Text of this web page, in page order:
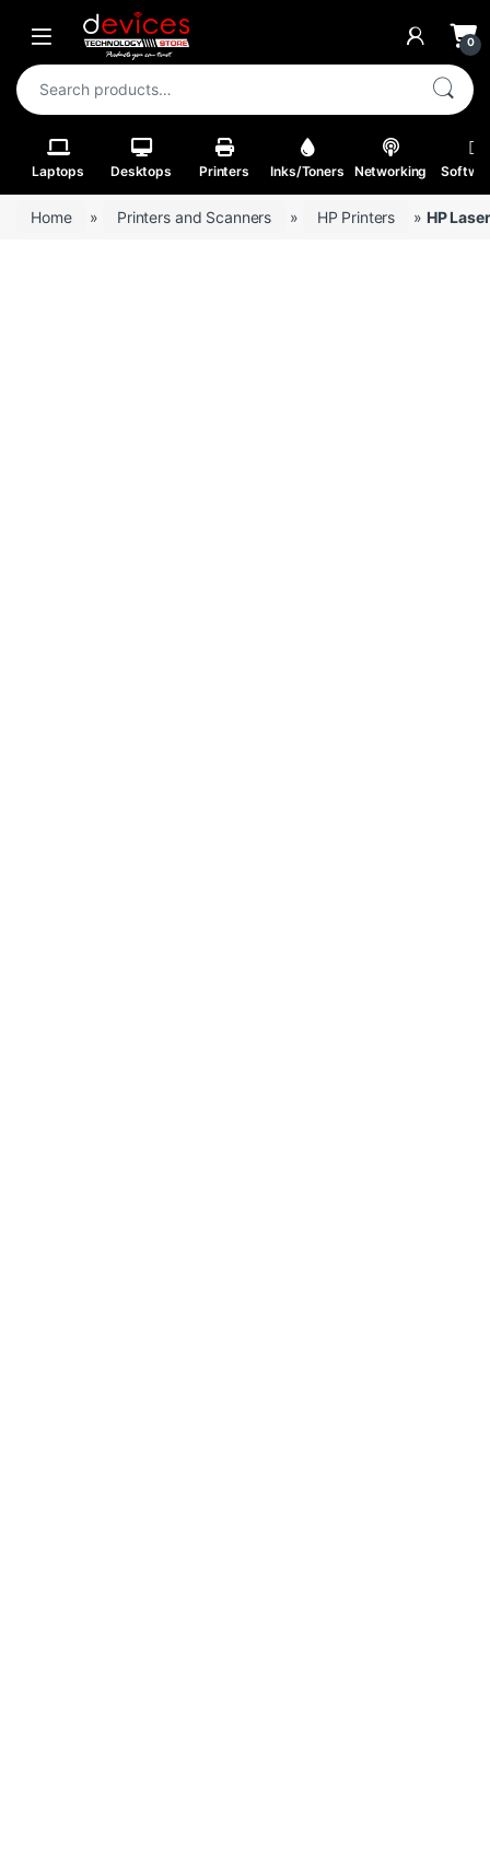
Skip to navigation
Skip to content
Open 0
Search for:
Laptops Desktops Printers Inks/Toners Networking
Home » Printers and Scanners » HP Printers » HP